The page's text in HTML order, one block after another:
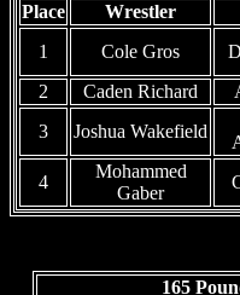
Place Wrestler
1
Cole Gros
2
Caden Richard
3
Joshua Wakefield
4
Mohammed
Gaber
165